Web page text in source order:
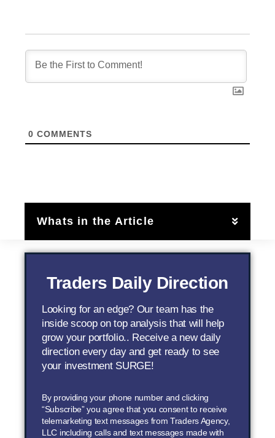
0 COMMENTS
Whats in the Article
Traders Daily Direction
Looking for an edge? Our team has the
inside scoop on top analysis that will help
grow your portfolio.. Receive a new daily
direction every day and get ready to see
your investment SURGE!
By providing your phone number and clicking
“Subscribe” you agree that you consent to receive
telemarketing text messages from Traders Agency,
LLC including calls and text messages made with